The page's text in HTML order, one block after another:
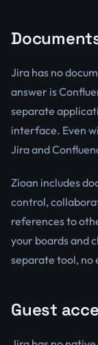
Jira has no
answer is
separate
interface. Even
Jira and
Zioan includes
control,
references to
your boards and
separate tool, no
Guest